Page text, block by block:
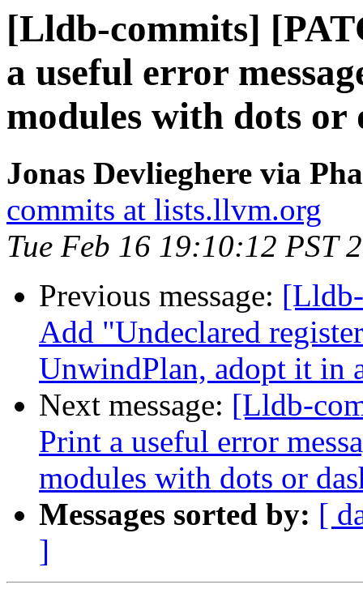
[Lldb-commits]
a useful error
modules with dots or
Jonas Devlieghere via
commits at lists.llvm.org
Tue Feb 16 19:10:12 PST
Previous message:
Add "Undeclared
UnwindPlan, adopt it in
Next message: [Lldb-
Print a useful error
modules with dots or
Messages sorted by: [
]